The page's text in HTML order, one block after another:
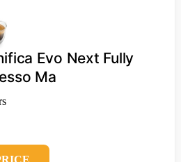
Evo Next Fully
Ma